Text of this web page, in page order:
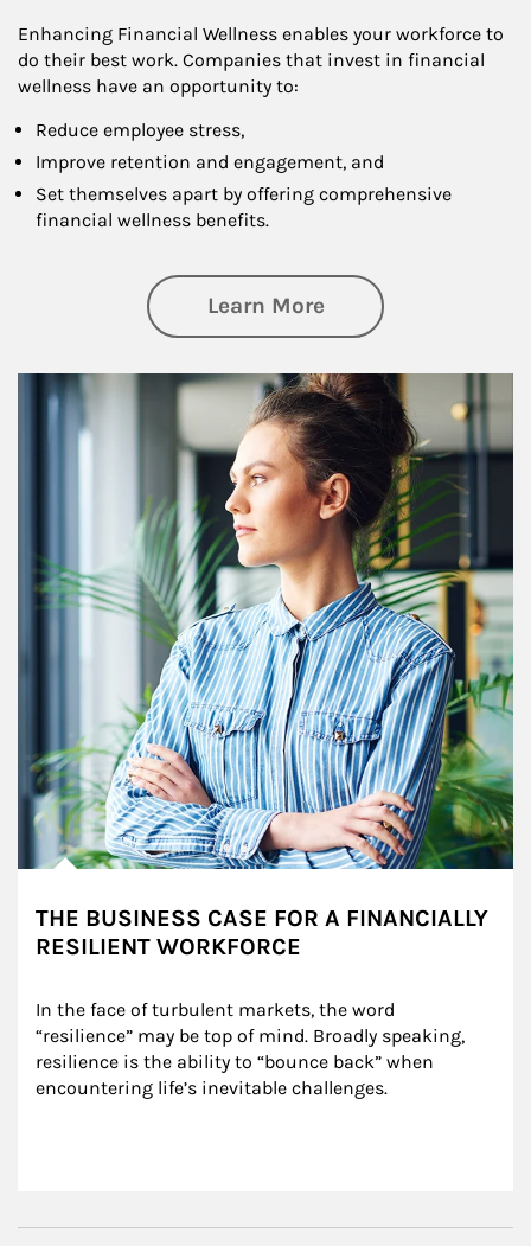
Enhancing Financial Wellness enables your workforce to
do their best work. Companies that invest in financial
wellness have an opportunity to:
Reduce employee stress,
Improve retention and engagement, and
Set themselves apart by offering comprehensive
financial wellness benefits.
Learn Moreabout Financial
Article Image
THE BUSINESS CASE FOR A FINANCIALLY
RESILIENT WORKFORCE
In the face of turbulent markets, the word
“resilience” may be top of mind. Broadly speaking,
resilience is the ability to “bounce back” when
encountering life’s inevitable challenges.